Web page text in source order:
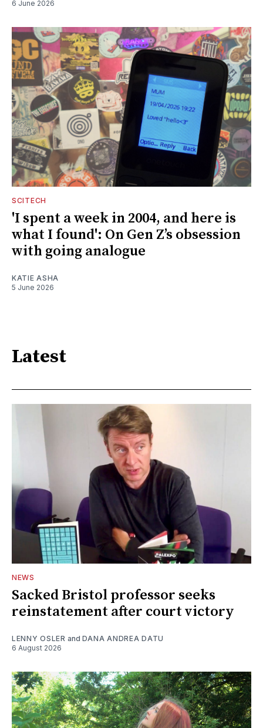
6 June 2026
SCITECH
'I spent a week in 2004, and here is
what I found': On Gen Z’s obsession
with going analogue
KATIE ASHA
5 June 2026
Latest
NEWS
Sacked Bristol professor seeks
reinstatement after court victory
LENNY OSLER and DANA ANDREA DATU
6 August 2026